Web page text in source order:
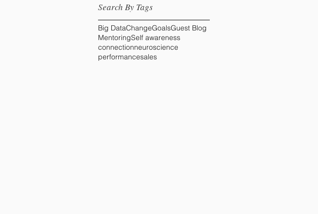
Big DataChangeGoalsGuest Blog
MentoringSelf awareness
connectionneuroscience
performancesales
Search By Tags